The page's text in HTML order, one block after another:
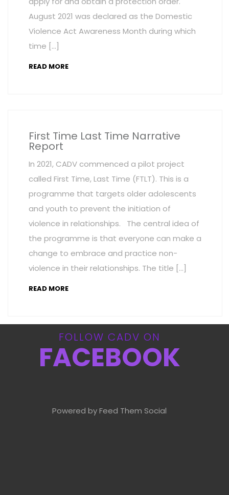
August 2021 was declared as the Domestic
Violence Act Awareness Month during which
time […]
READ MORE
First Time Last Time Narrative
Report
In 2021, CADV commenced a pilot project
called First Time, Last Time (FTLT). This is a
programme that targets older adolescents
and youth to prevent the initiation of
violence in relationships. The central idea of
the programme is that everyone can make a
change to embrace and practice non-
violence in their relationships. The title […]
READ MORE
FOLLOW CADV ON
FACEBOOK
Powered by Feed Them Social